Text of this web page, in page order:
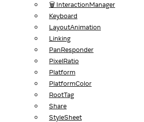
🗑️ InteractionManager
Keyboard
LayoutAnimation
Linking
PanResponder
PixelRatio
Platform
PlatformColor
RootTag
Share
StyleSheet